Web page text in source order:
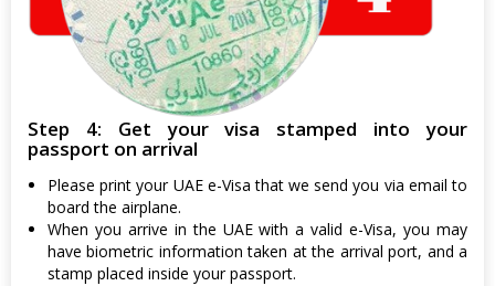
Step 4: Get your visa stamped into your
passport on arrival
Please print your UAE e-Visa that we send you via email to
board the airplane.
When you arrive in the UAE with a valid e-Visa, you may
have biometric information taken at the arrival port, and a
stamp placed inside your passport.